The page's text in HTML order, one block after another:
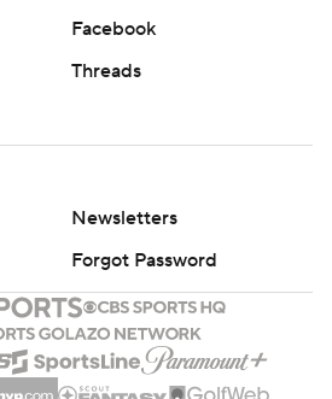
Facebook
Threads
Newsletters
Forgot Password